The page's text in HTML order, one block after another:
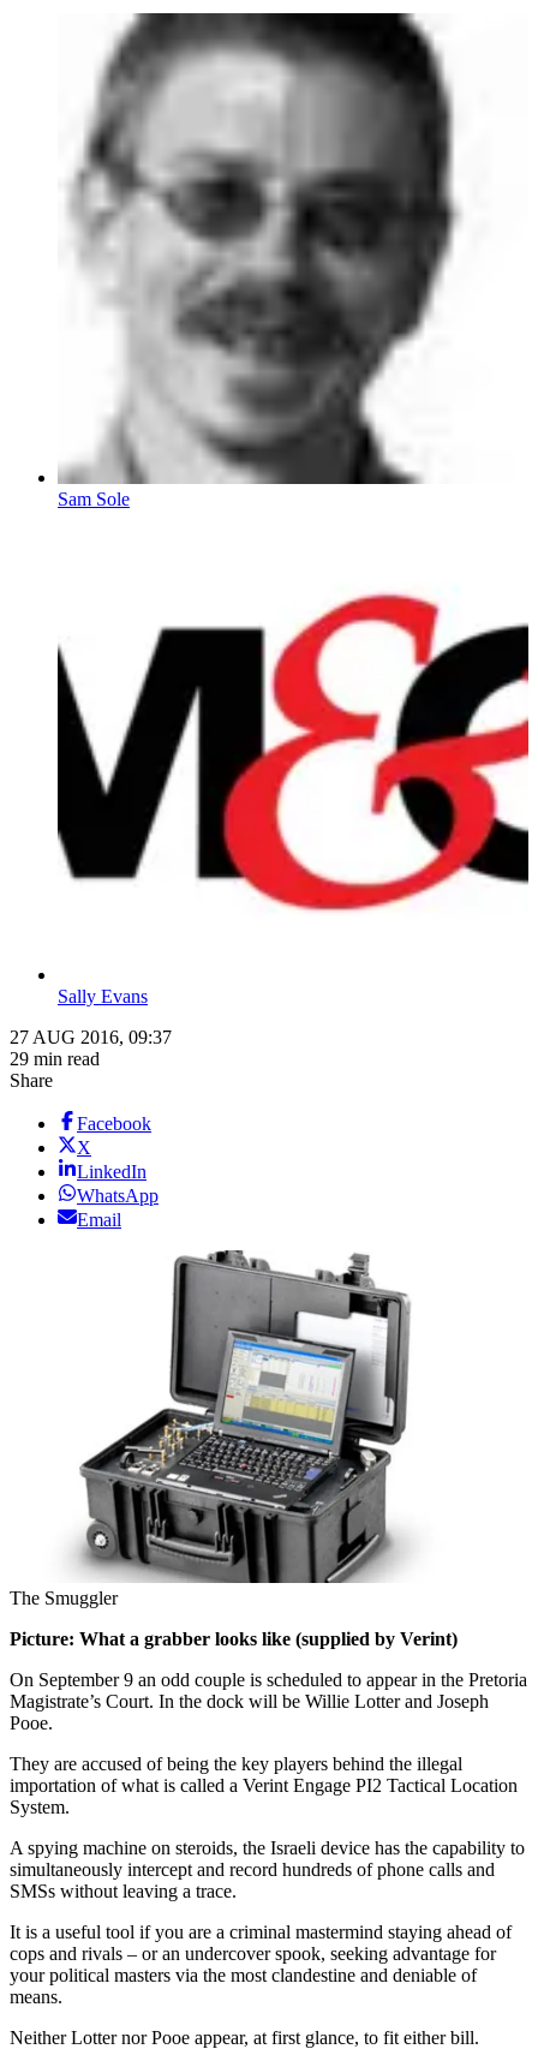
Sam Sole
Sally Evans
27 AUG 2016, 09:37
29 min read
Share
Facebook
X
LinkedIn
WhatsApp
Email
The Smuggler
Picture: What a grabber looks like (supplied by Verint)
On September 9 an odd couple is scheduled to appear in the Pretoria
Magistrate’s Court. In the dock will be Willie Lotter and Joseph
Pooe.
They are accused of being the key players behind the illegal
importation of what is called a Verint Engage PI2 Tactical Location
System.
A spying machine on steroids, the Israeli device has the capability to
simultaneously intercept and record hundreds of phone calls and
SMSs without leaving a trace.
It is a useful tool if you are a criminal mastermind staying ahead of
cops and rivals – or an undercover spook, seeking advantage for
your political masters via the most clandestine and deniable of
means.
Neither Lotter nor Pooe appear, at first glance, to fit either bill.